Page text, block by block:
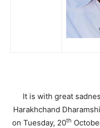
It is with great
Harakhchand
on Tuesday, 20th